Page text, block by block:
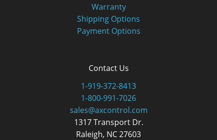
Warranty
Shipping Options
Payment Options
Contact Us
1-919-372-8413
1-800-991-7026
sales@axcontrol.com
1317 Transport Dr.
Raleigh, NC 27603